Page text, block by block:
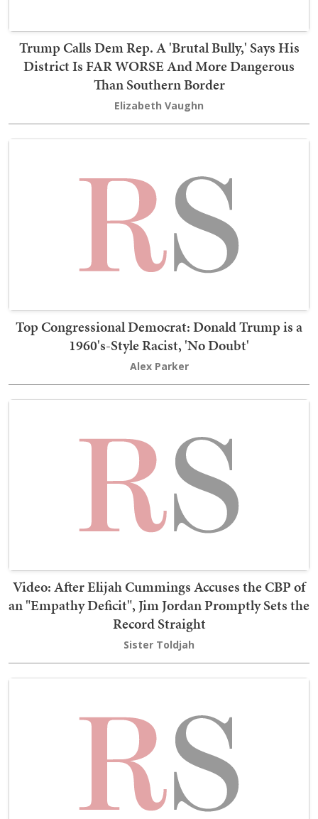
Trump Calls Dem Rep. A 'Brutal Bully,' Says His
District Is FAR WORSE And More Dangerous
Than Southern Border
Elizabeth Vaughn
Top Congressional Democrat: Donald Trump is a
1960's-Style Racist, 'No Doubt'
Alex Parker
Video: After Elijah Cummings Accuses the CBP of
an "Empathy Deficit", Jim Jordan Promptly Sets the
Record Straight
Sister Toldjah